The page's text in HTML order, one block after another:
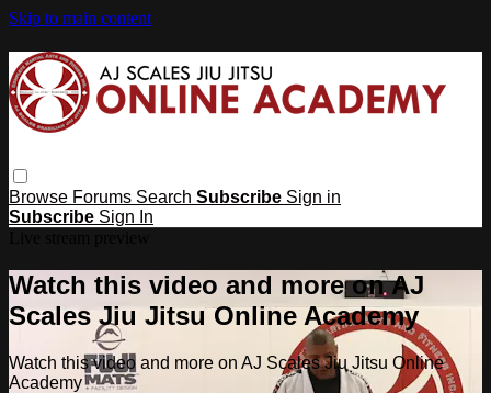
Skip to main content
Browse Forums Search Subscribe Sign in
Subscribe Sign In
Watch this video and more on AJ
Scales Jiu Jitsu Online Academy
Watch this video and more on AJ Scales Jiu Jitsu Online
Academy